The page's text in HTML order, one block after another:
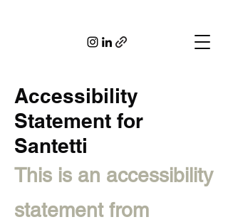
Accessibility
Statement for
Santetti
This is an accessibility
statement from